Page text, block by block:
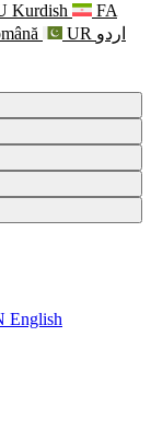
Kurdish
FA
UR اردو
English